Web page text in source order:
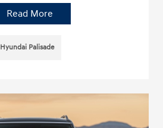
Read More
Hyundai Palisade